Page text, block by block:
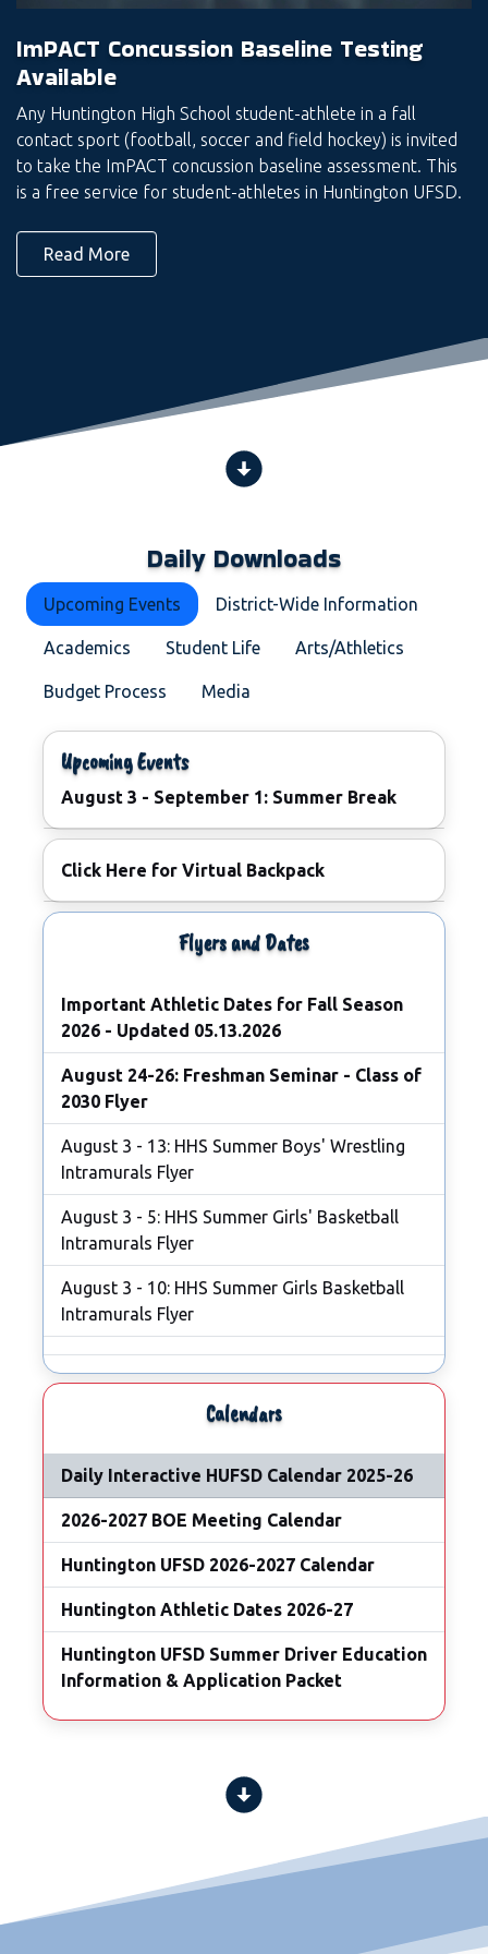
ImPACT Concussion Baseline Testing
Available
Any Huntington High School student-athlete in a fall
contact sport (football, soccer and field hockey) is invited
to take the ImPACT concussion baseline assessment. This
is a free service for student-athletes in Huntington UFSD.
Read More
Daily Downloads
Upcoming Events District-Wide Information
Academics Student Life Arts/Athletics
Budget Process Media
Upcoming Events
August 3 - September 1: Summer Break
June 23: Commencement Ceremony
Click Here for Virtual Backpack
June 23: Commencement Ceremony
Flyers and Dates
Important Athletic Dates for Fall Season
2026 - Updated 05.13.2026
August 24-26: Freshman Seminar - Class of
2030 Flyer
August 3 - 13: HHS Summer Boys' Wrestling
Intramurals Flyer
August 3 - 5: HHS Summer Girls' Basketball
Intramurals Flyer
August 3 - 10: HHS Summer Girls Basketball
Intramurals Flyer
August 19 - 22: Meet the New HHS Principal Flyer
Calendars
Daily Interactive HUFSD Calendar 2025-26
2026-2027 BOE Meeting Calendar
Huntington UFSD 2026-2027 Calendar
Huntington Athletic Dates 2026-27
Huntington UFSD Summer Driver Education
Information & Application Packet